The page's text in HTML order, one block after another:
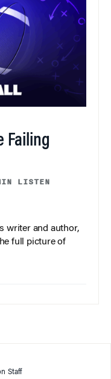
Failing
LISTEN
writer and author,
full picture of
Staff